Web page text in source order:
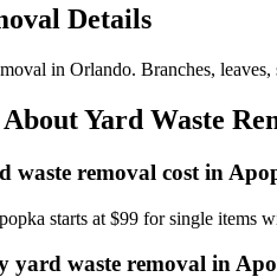
Details
in Orlando. Branches,
Yard Waste
waste removal cost in
starts at $99 for single items
yard waste removal in